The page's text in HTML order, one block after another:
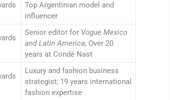
Top Argentinian model and
influencer
Senior editor for Vogue Mexico
and Latin America; Over 20
years at Condé Nast
Luxury and fashion business
strategist; 19 years international
fashion expertise